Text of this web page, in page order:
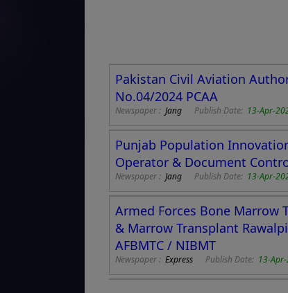
Pakistan Civil Aviation
No.04/2024 PCAA
Newspaper : Jang Publish Date: 13-Apr-
Punjab Population
Operator & Document
Newspaper : Jang Publish Date: 13-Apr-
Armed Forces Bone
& Marrow Transplant
AFBMTC / NIBMT
Newspaper : Express Publish Date: 13-